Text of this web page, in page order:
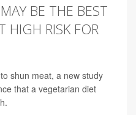
BE THE BEST
HIGH RISK FOR
shun meat, a new study
that a vegetarian diet